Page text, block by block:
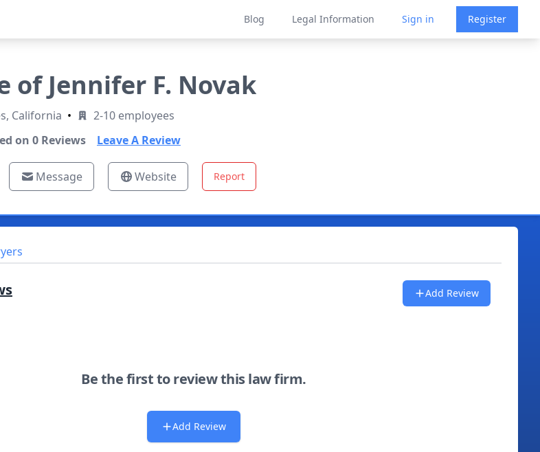
Blog Legal Information Sign in Register
of Jennifer F. Novak
California • 2-10 employees
on 0Reviews Leave A Review
Message Website Report
Add Review
Be the first to review this law firm.
Add Review